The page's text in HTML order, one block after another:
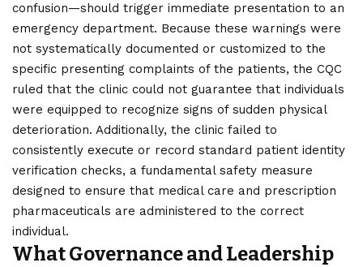
confusion—should trigger immediate presentation to an
emergency department. Because these warnings were
not systematically documented or customized to the
specific presenting complaints of the patients, the CQC
ruled that the clinic could not guarantee that individuals
were equipped to recognize signs of sudden physical
deterioration. Additionally, the clinic failed to
consistently execute or record standard patient identity
verification checks, a fundamental safety measure
designed to ensure that medical care and prescription
pharmaceuticals are administered to the correct
individual.
What Governance and Leadership